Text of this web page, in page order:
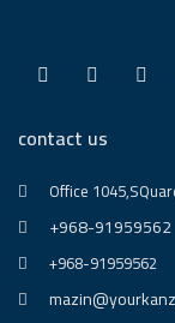
contact us
Office
+968-91959562
+968-91959562